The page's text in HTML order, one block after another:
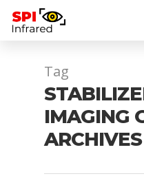
Tag
IMAGING